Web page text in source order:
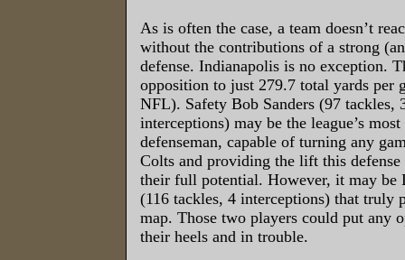
As is often the case, a team doesn’t
without the contributions of a strong
defense. Indianapolis is no exception.
opposition to just 279.7 total yards per
NFL). Safety Bob Sanders (97 tackles,
interceptions) may be the league’s
defenseman, capable of turning any
Colts and providing the lift this defense
their full potential. However, it may be
(116 tackles, 4 interceptions) that truly
map. Those two players could put any
their heels and in trouble.